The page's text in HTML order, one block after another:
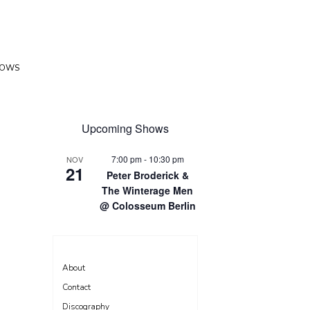
Upcoming Shows
NOV
21
7:00 pm- 10:30 pm
Peter Broderick &
The Winterage Men
@ Colosseum Berlin
About
Contact
Discography